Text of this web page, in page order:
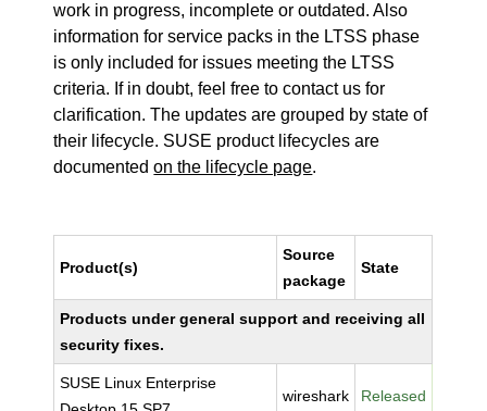
work in progress, incomplete or outdated. Also
information for service packs in the LTSS phase
is only included for issues meeting the LTSS
criteria. If in doubt, feel free to contact us for
clarification. The updates are grouped by state of
their lifecycle. SUSE product lifecycles are
documentedon the lifecycle page.
Product(s)
Source
package
State
Products under general support and receiving all
security fixes.
SUSE Linux Enterprise
wireshark Released